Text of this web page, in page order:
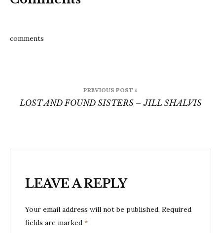
comments
navigation
PREVIOUS POST »
LOST AND FOUND SISTERS – JILL SHALVIS
LEAVE A REPLY
Your email address will not be published. Required
fields are marked *